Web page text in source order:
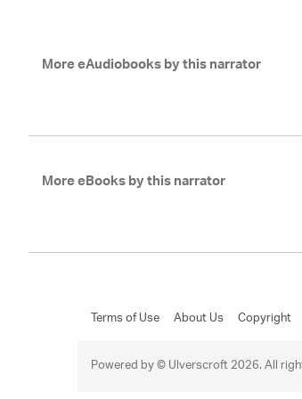
More eAudiobooks by this narrator
More eBooks by this narrator
Terms of Use About Us Copyright
Powered by © Ulverscroft 2026. All